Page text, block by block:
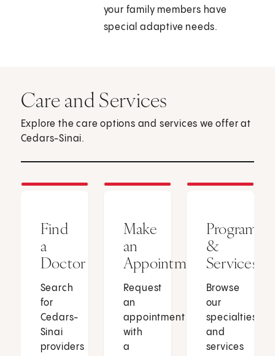
your family members have
special adaptive needs.
Care and Services
Explore the care options and services we offer at
Cedars-Sinai.
Find
a
Doctor
Search
for
Cedars-
Sinai
providers
Make
an
Appointment
Request
an
appointment
with
a
Programs
&
Services
Browse
our
specialties
and
services